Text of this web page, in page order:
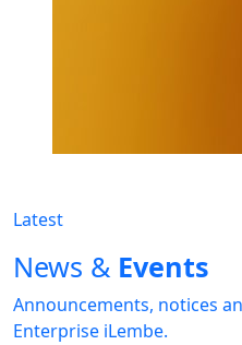
Latest
News & Events
Announcements, notices
Enterprise iLembe.